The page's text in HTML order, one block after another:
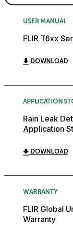
USER MANUAL
FLIR T6xx
DOWNLOAD
APPLICATION
Rain Leak
Application
DOWNLOAD
WARRANTY
FLIR Global
Warranty